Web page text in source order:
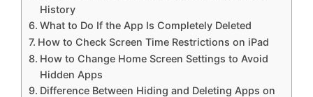
History
What to Do If the App Is Completely Deleted
How to Check Screen Time Restrictions on iPad
How to Change Home Screen Settings to Avoid
Hidden Apps
Difference Between Hiding and Deleting Apps on